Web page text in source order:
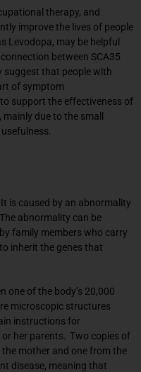
therapy, and
improve the lives of people
Levodopa, may be helpful
between SCA35
suggest that people with
of symptom
support the effectiveness of
due to the small
is caused by an abnormality
abnormality can be
family members who carry
inherit the genes that
one of the body’s 20,000
microscopic structures
instructions for
her parents. Two copies of
mother and one from the
disease, meaning that